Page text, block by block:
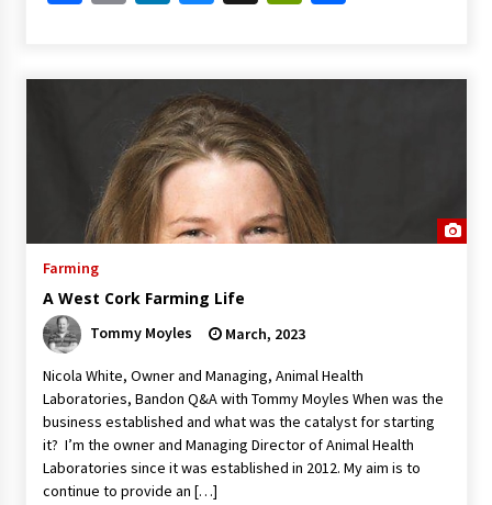
Farming
A West Cork Farming Life
Tommy Moyles March, 2023
Nicola White, Owner and Managing, Animal Health
Laboratories, Bandon Q&A with Tommy Moyles When was the
business established and what was the catalyst for starting
it? I’m the owner and Managing Director of Animal Health
Laboratories since it was established in 2012. My aim is to
continue to provide an […]